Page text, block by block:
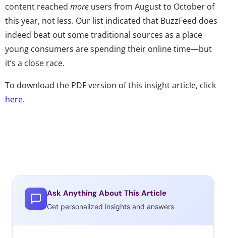
content reached more users from August to October of
this year, not less. Our list indicated that BuzzFeed does
indeed beat out some traditional sources as a place
young consumers are spending their online time—but
it’s a close race.
To download the PDF version of this insight article, click
here.
Ask Anything About This Article
Get personalized insights and answers